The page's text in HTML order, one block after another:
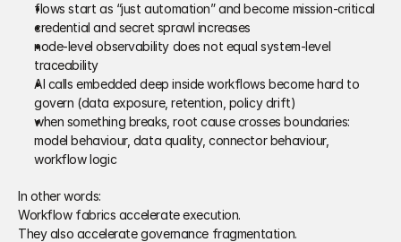
flows start as “just automation” and become mission-critical
credential and secret sprawl increases
node-level observability does not equal system-level
traceability
AI calls embedded deep inside workflows become hard to
govern (data exposure, retention, policy drift)
when something breaks, root cause crosses boundaries:
model behaviour, data quality, connector behaviour,
workflow logic
In other words:
Workflow fabrics accelerate execution.
They also accelerate governance fragmentation.